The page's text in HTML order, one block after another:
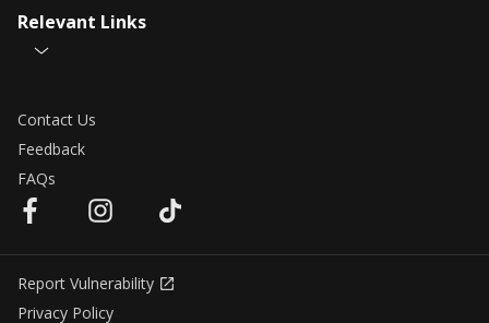
Relevant Links
Contact Us
Feedback
FAQs
Report Vulnerability
Privacy Policy